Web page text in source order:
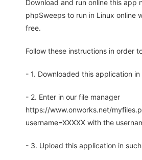
Download and run online this app
phpSweeps to run in Linux online
free.
Follow these instructions in order
- 1. Downloaded this application in
- 2. Enter in our file manager
https://www.onworks.net/
username=XXXXX with the
- 3. Upload this application in